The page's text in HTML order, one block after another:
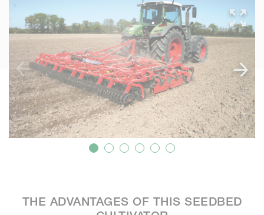
THE ADVANTAGES OF THIS SEEDBED